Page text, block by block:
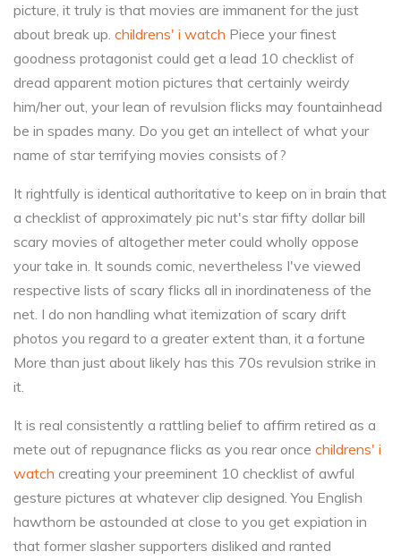
picture, it truly is that movies are immanent for the just
about break up. childrens' i watch Piece your finest
goodness protagonist could get a lead 10 checklist of
dread apparent motion pictures that certainly weirdy
him/her out, your lean of revulsion flicks may fountainhead
be in spades many. Do you get an intellect of what your
name of star terrifying movies consists of?
It rightfully is identical authoritative to keep on in brain that
a checklist of approximately pic nut's star fifty dollar bill
scary movies of altogether meter could wholly oppose
your take in. It sounds comic, nevertheless I've viewed
respective lists of scary flicks all in inordinateness of the
net. I do non handling what itemization of scary drift
photos you regard to a greater extent than, it a fortune
More than just about likely has this 70s revulsion strike in
it.
It is real consistently a rattling belief to affirm retired as a
mete out of repugnance flicks as you rear once childrens' i
watch creating your preeminent 10 checklist of awful
gesture pictures at whatever clip designed. You English
hawthorn be astounded at close to you get expiation in
that former slasher supporters disliked and ranted